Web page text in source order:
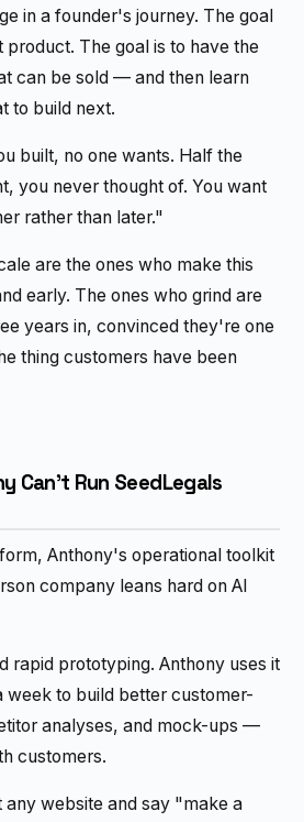
in a founder's journey. The goal
The goal is to have the
can be sold — and then learn
to build next.
built, no one wants. Half the
you never thought of. You want
rather than later."
are the ones who make this
early. The ones who grind are
years in, convinced they're one
thing customers have been
Can't Run SeedLegals
Anthony's operational toolkit
company leans hard on AI
rapid prototyping. Anthony uses it
week to build better customer-
analyses, and mock-ups —
customers.
any website and say "make a